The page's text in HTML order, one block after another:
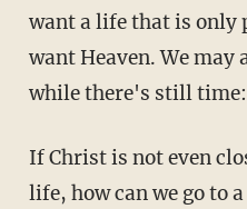
want a life that is only
want Heaven. We
while there's still time:
If Christ is not even
life, how can we go to